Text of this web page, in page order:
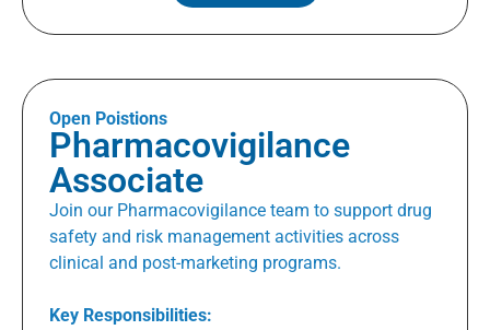
Open Poistions
Pharmacovigilance
Associate
Join our Pharmacovigilance team to support drug
safety and risk management activities across
clinical and post-marketing programs.
Key Responsibilities: